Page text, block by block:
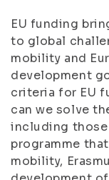
EU funding
to global
mobility and
development
criteria for EU
can we solve
including those
programme
mobility,